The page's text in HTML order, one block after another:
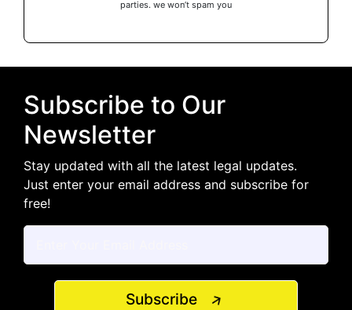
parties. we won’t spam you
Subscribe to Our
Newsletter
Stay updated with all the latest legal updates.
Just enter your email address and subscribe for
free!
Subscribe